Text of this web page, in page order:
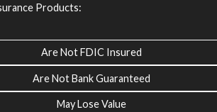
Products:
Are Not FDIC Insured
Are Not Bank Guaranteed
May Lose Value